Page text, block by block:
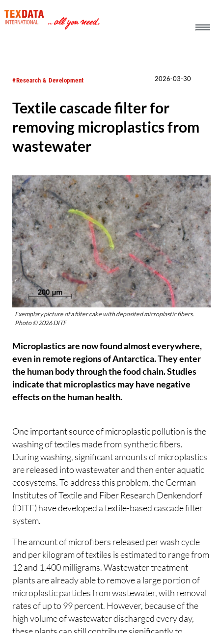
#Research & Development 2026-03-30
Textile cascade filter for
removing microplastics from
wastewater
Exemplary picture of a filter cake with deposited microplastic fibers.
Photo © 2026 DITF
Microplastics are now found almost everywhere,
even in remote regions of Antarctica. They enter
the human body through the food chain. Studies
indicate that microplastics may have negative
effects on the human health.
One important source of microplastic pollution is the
washing of textiles made from synthetic fibers.
During washing, significant amounts of microplastics
are released into wastewater and then enter aquatic
ecosystems. To address this problem, the German
Institutes of Textile and Fiber Research Denkendorf
(DITF) have developed a textile-based cascade filter
system.
The amount of microfibers released per wash cycle
and per kilogram of textiles is estimated to range from
12 and 1,400 milligrams. Wastewater treatment
plants are already able to remove a large portion of
microplastic particles from wastewater, with removal
rates of up to 99 percent. However, because of the
high volume of wastewater discharged every day,